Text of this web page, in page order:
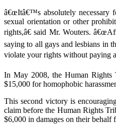
â€œItâ€™s absolutely necessary
sexual orientation or other
rights,â€ said Mr. Wouters.
saying to all gays and lesbians in
violate your rights without paying a
In May 2008, the Human Rights
$15,000 for homophobic
This second victory is
claim before the Human Rights
$6,000 in damages on their behalf